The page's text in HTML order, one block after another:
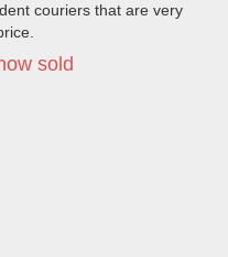
couriers that are very
sold